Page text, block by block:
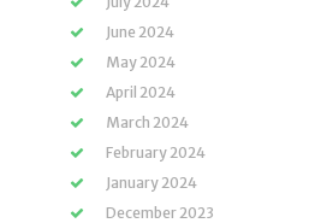
June 2024
May 2024
April 2024
March 2024
February 2024
January 2024
December 2023